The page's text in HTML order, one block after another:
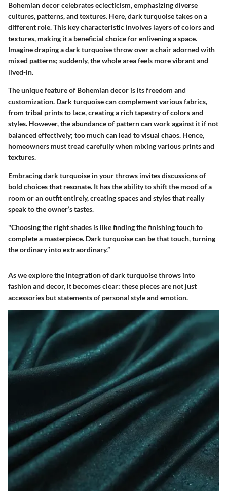
Bohemian decor celebrates eclecticism, emphasizing diverse
cultures, patterns, and textures. Here, dark turquoise takes on a
different role. This key characteristic involves layers of colors and
textures, making it a beneficial choicefor enlivening a space.
Imagine draping a dark turquoise throw over a chair adorned with
mixed patterns; suddenly, the whole area feels more vibrant and
lived-in.
Theunique featureof Bohemian decor is its freedom and
customization. Dark turquoise can complement various fabrics,
from tribal prints to lace, creating a rich tapestry of colors and
styles. However, the abundance of pattern can work against it if not
balanced effectively; too much can lead to visual chaos. Hence,
homeowners must tread carefully when mixing various prints and
textures.
Embracing dark turquoise in your throws invites discussions of
bold choices that resonate. It has the ability to shift the mood of a
room or an outfit entirely, creating spaces and styles that really
speak to the owner’s tastes.
"Choosing the right shades is like finding the finishing touch to
complete a masterpiece. Dark turquoise can be that touch, turning
the ordinary into extraordinary.”
As we explore the integration of dark turquoise throws into
fashion and decor, it becomes clear: these pieces are not just
accessories but statements of personal style and emotion.